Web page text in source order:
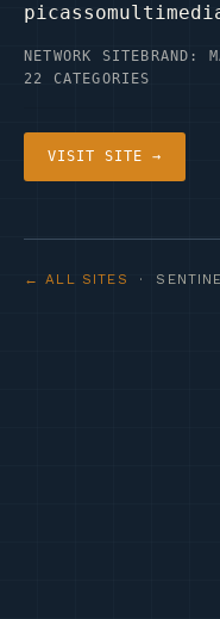
NETWORK SITE BRAND:
22 CATEGORIES
VISIT SITE →
← ALL SITES ·